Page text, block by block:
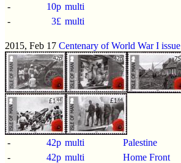
- 10p multi
-
3£ multi
2015, Feb 17 Centenary of World War I issue
- 42p multi
Palestine
-
42p multi
Home Front